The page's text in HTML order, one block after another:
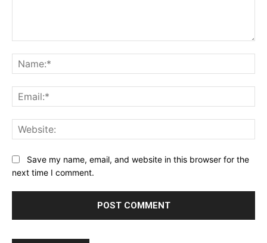
Save my name, email, and website in this browser for the
next time I comment.